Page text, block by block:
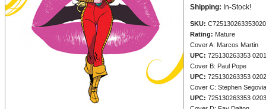
Shipping: In-Stock!
SKU:
Rating: Mature
Cover A: Marcos Martin
UPC: 725130263353
Cover B: Paul Pope
UPC: 725130263353
Cover C: Stephen Segovia
UPC: 725130263353